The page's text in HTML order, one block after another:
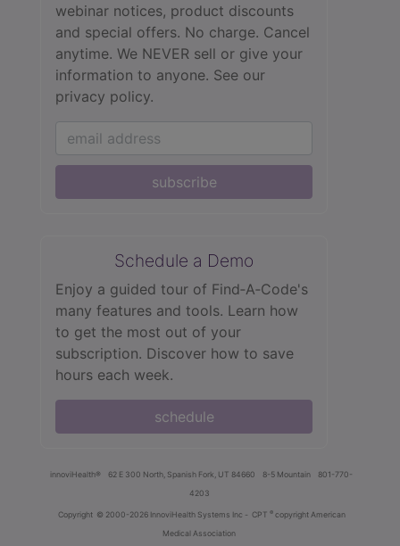
webinar notices, product discounts
and special offers. No charge. Cancel
anytime. We NEVER sell or give your
information to anyone. See our
privacy policy.
subscribe
Schedule a Demo
Enjoy a guided tour of Find‑A‑Code's
many features and tools. Learn how
to get the most out of your
subscription. Discover how to save
hours each week.
schedule
innoviHealth® 62 E 300 North, Spanish Fork, UT 84660 8-5 Mountain
801-770-
4203
Copyright © 2000-2026 InnoviHealth Systems Inc - CPT ® copyright American
Medical Association